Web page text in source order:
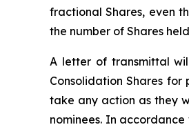
fractional Shares, even
the number of Shares
A letter of transmittal
Consolidation Shares
take any action as they
nominees. In